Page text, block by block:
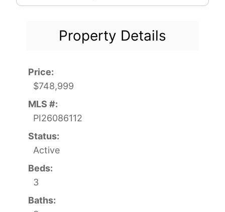
Property Details
Price:
$748,999
MLS #:
PI26086112
Status:
Active
Beds:
3
Baths: